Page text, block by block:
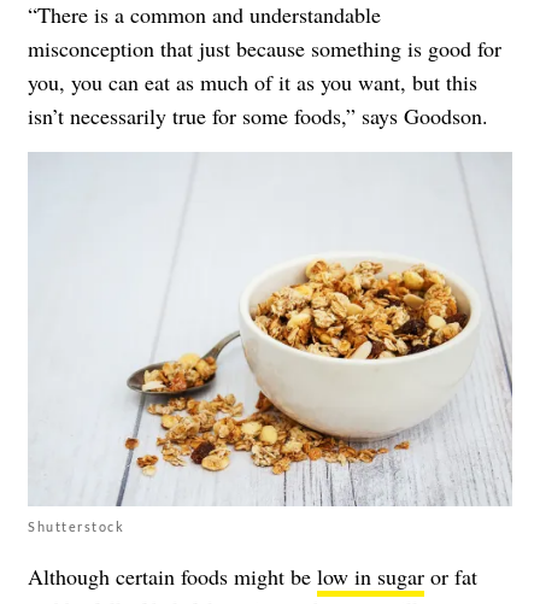
“There is a common and understandable
misconception that just because something is good for
you, you can eat as much of it as you want, but this
isn’t necessarily true for some foods,” says Goodson.
Shutterstock
Although certain foods might be low in sugar or fat